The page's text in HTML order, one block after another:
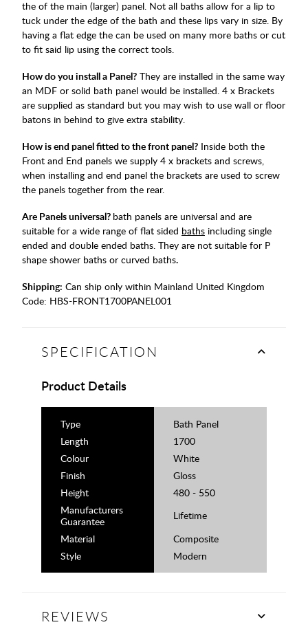
the of the main (larger) panel. Not all baths allow for a lip to
tuck under the edge of the bath and these lips vary in size. By
having a flat edge the can be used on many more baths or cut
to fit said lip using the correct tools.
How do you install a Panel? They are installed in the same way
an MDF or solid bath panel would be installed. 4 x Brackets
are supplied as standard but you may wish to use wall or floor
batons in behind to give extra stability.
How is end panel fitted to the front panel? Inside both the
Front and End panels we supply 4 x brackets and screws,
when installing and end panel the brackets are used to screw
the panels together from the rear.
Are Panels universal? bath panels are universal and are
suitable for a wide range of flat sided baths including single
ended and double ended baths. They are not suitable for P
shape shower baths or curved baths.
Shipping: Can ship only within Mainland United Kingdom
Code: HBS-FRONT1700PANEL001
SPECIFICATION
Product Details
Type
Bath Panel
Length
1700
Colour
White
Finish
Gloss
Height
480 - 550
Manufacturers
Guarantee
Lifetime
Material
Composite
Style
Modern
REVIEWS